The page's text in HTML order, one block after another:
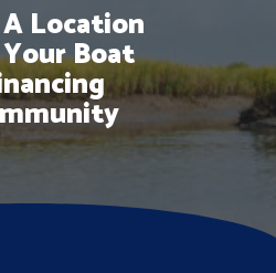
Location
Boat